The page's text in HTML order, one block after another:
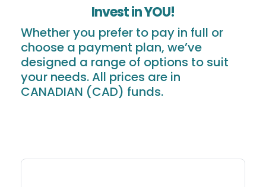
Invest in YOU!
Whether you prefer to pay in full or
choose a payment plan, we’ve
designed a range of options to suit
your needs. All prices are in
CANADIAN (CAD) funds.